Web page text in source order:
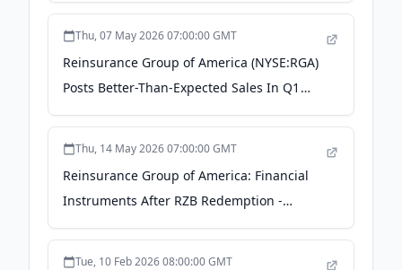
Thu, 07 May 2026 07:00:00 GMT
Reinsurance Group of America (NYSE:RGA)
Posts Better-Than-Expected Sales In Q1
CY2026 - StockStory
Thu, 14 May 2026 07:00:00 GMT
Reinsurance Group of America: Financial
Instruments After RZB Redemption -
Seeking Alpha
Tue, 10 Feb 2026 08:00:00 GMT